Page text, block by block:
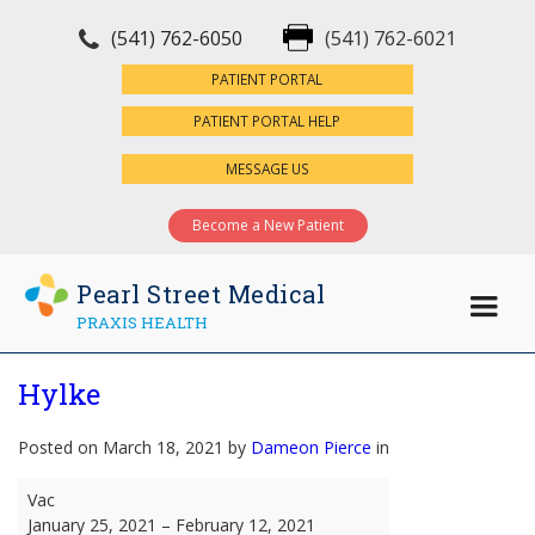
(541) 762-6050 (541) 762-6021
PATIENT PORTAL
PATIENT PORTAL HELP
MESSAGE US
Become a New Patient
Pearl Street Medical
PRAXIS HEALTH
Hylke
Posted on March 18, 2021 by Dameon Pierce in
Hylke
Vac
January 25, 2021 – February 12, 2021